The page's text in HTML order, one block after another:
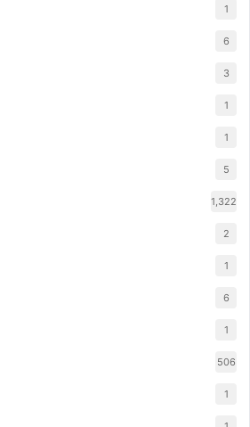
1
6
3
1
1
5
1,322
2
1
6
1
506
1